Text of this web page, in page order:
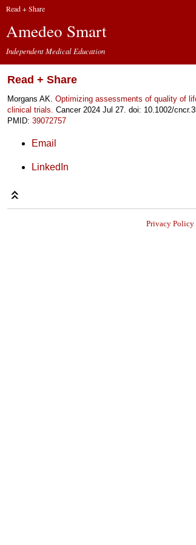
Read + Share
Amedeo Smart
Independent Medical Education
Read + Share
Morgans AK. Optimizing assessments of quality of
clinical trials. Cancer 2024 Jul 27. doi: 10.1002/
PMID: 39072757
Email
LinkedIn
Privacy Policy